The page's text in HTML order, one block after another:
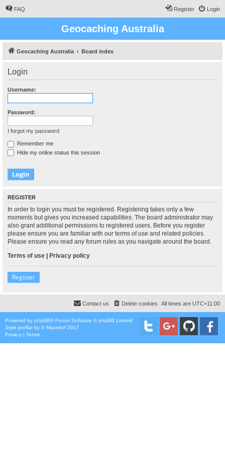
FAQ Login
Register
Geocaching Australia
Geocaching Australia Board index
Login
Username:
Password:
I forgot my password
Remember me
Hide my online status this session
REGISTER
In order to login you must be registered. Registering takes only a few
moments but gives you increased capabilities. The board administrator may
also grant additional permissions to registered users. Before you register
please ensure you are familiar with our terms of use and related policies.
Please ensure you read any forum rules as you navigate around the board.
Terms of use | Privacy policy
Register
All times are UTC+11:00
Delete cookies
Contact us
Powered by phpBB® Forum Software © phpBB Limited
Style proflat by ©Mazeltof 2017
Privacy | Terms